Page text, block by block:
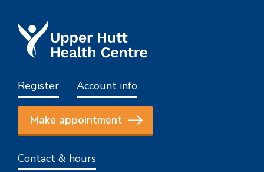
Register Account info
Make appointment
Contact & hours